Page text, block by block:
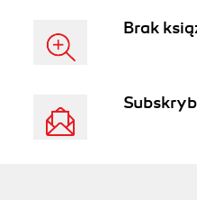
Brak